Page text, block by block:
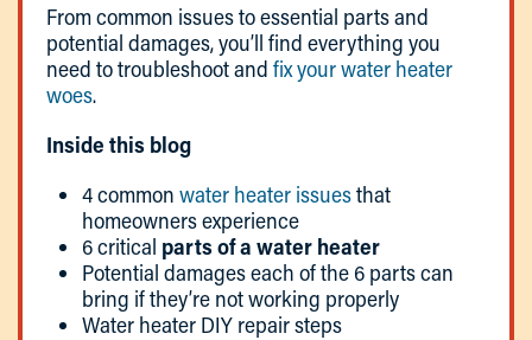
From common issues to essential parts and
potential damages, you’ll find everything you
need to troubleshoot and fix your water heater
woes.
Inside this blog
4 common water heater issuesthat
homeowners experience
6 critical parts of a water heater
Potential damages each of the 6 parts can
bring if they’re not working properly
Water heater DIY repair steps